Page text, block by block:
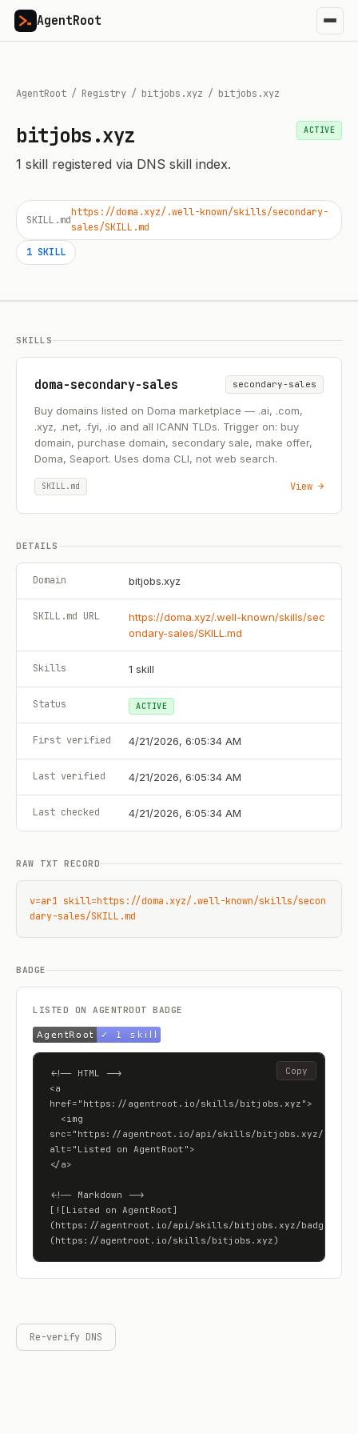
AgentRoot
AgentRoot / Registry / bitjobs.xyz / bitjobs.xyz
bitjobs.xyz
1 skill registered via DNS skill index.
ACTIVE
SKILL.md
https://doma.xyz/.well-known/skills/secondary-
sales/SKILL.md
1 SKILL
SKILLS
doma-secondary-sales secondary-sales
Buy domains listed on Doma marketplace — .ai, .com,
.xyz, .net, .fyi, .io and all ICANN TLDs. Trigger on: buy
domain, purchase domain, secondary sale, make offer,
Doma, Seaport. Uses doma CLI, not web search.
SKILL.md View →
DETAILS
Domain bitjobs.xyz
SKILL.md URL
https://doma.xyz/.well-known/skills/sec
ondary-sales/SKILL.md
Skills 1 skill
Status ACTIVE
First verified 4/21/2026, 6:05:34 AM
Last verified 4/21/2026, 6:05:34 AM
Last checked 4/21/2026, 6:05:34 AM
RAW TXT RECORD
v=ar1 skill=https://doma.xyz/.well-known/skills/secon
dary-sales/SKILL.md
BADGE
LISTED ON AGENTROOT BADGE
<!-- HTML -->
<a
href="https://agentroot.io/skills/bitjobs.xyz">
src="https://agentroot.io/api/skills/bitjobs.xyz/badge"
alt="Listed on AgentRoot">
</a>
<!-- Markdown -->
[![Listed on AgentRoot]
(https://agentroot.io/api/skills/bitjobs.xyz/badge)]
(https://agentroot.io/skills/bitjobs.xyz)
Copy
Re-verify DNS